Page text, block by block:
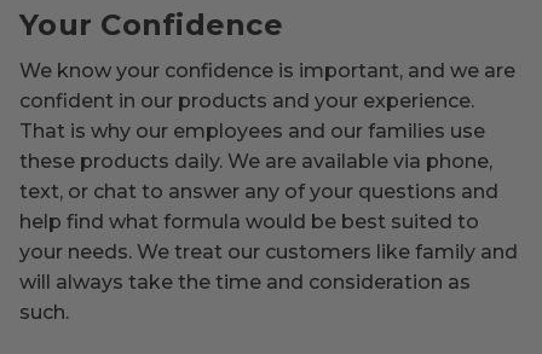
Your Confidence
We know your confidence is important, and we are
confident in our products and your experience.
That is why our employees and our families use
these products daily. We are available via phone,
text, or chat to answer any of your questions and
help find what formula would be best suited to
your needs. We treat our customers like family and
will always take the time and consideration as
such.